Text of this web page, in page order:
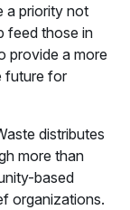
a priority not
feed those in
provide a more
future for
distributes
more than
based
organizations.